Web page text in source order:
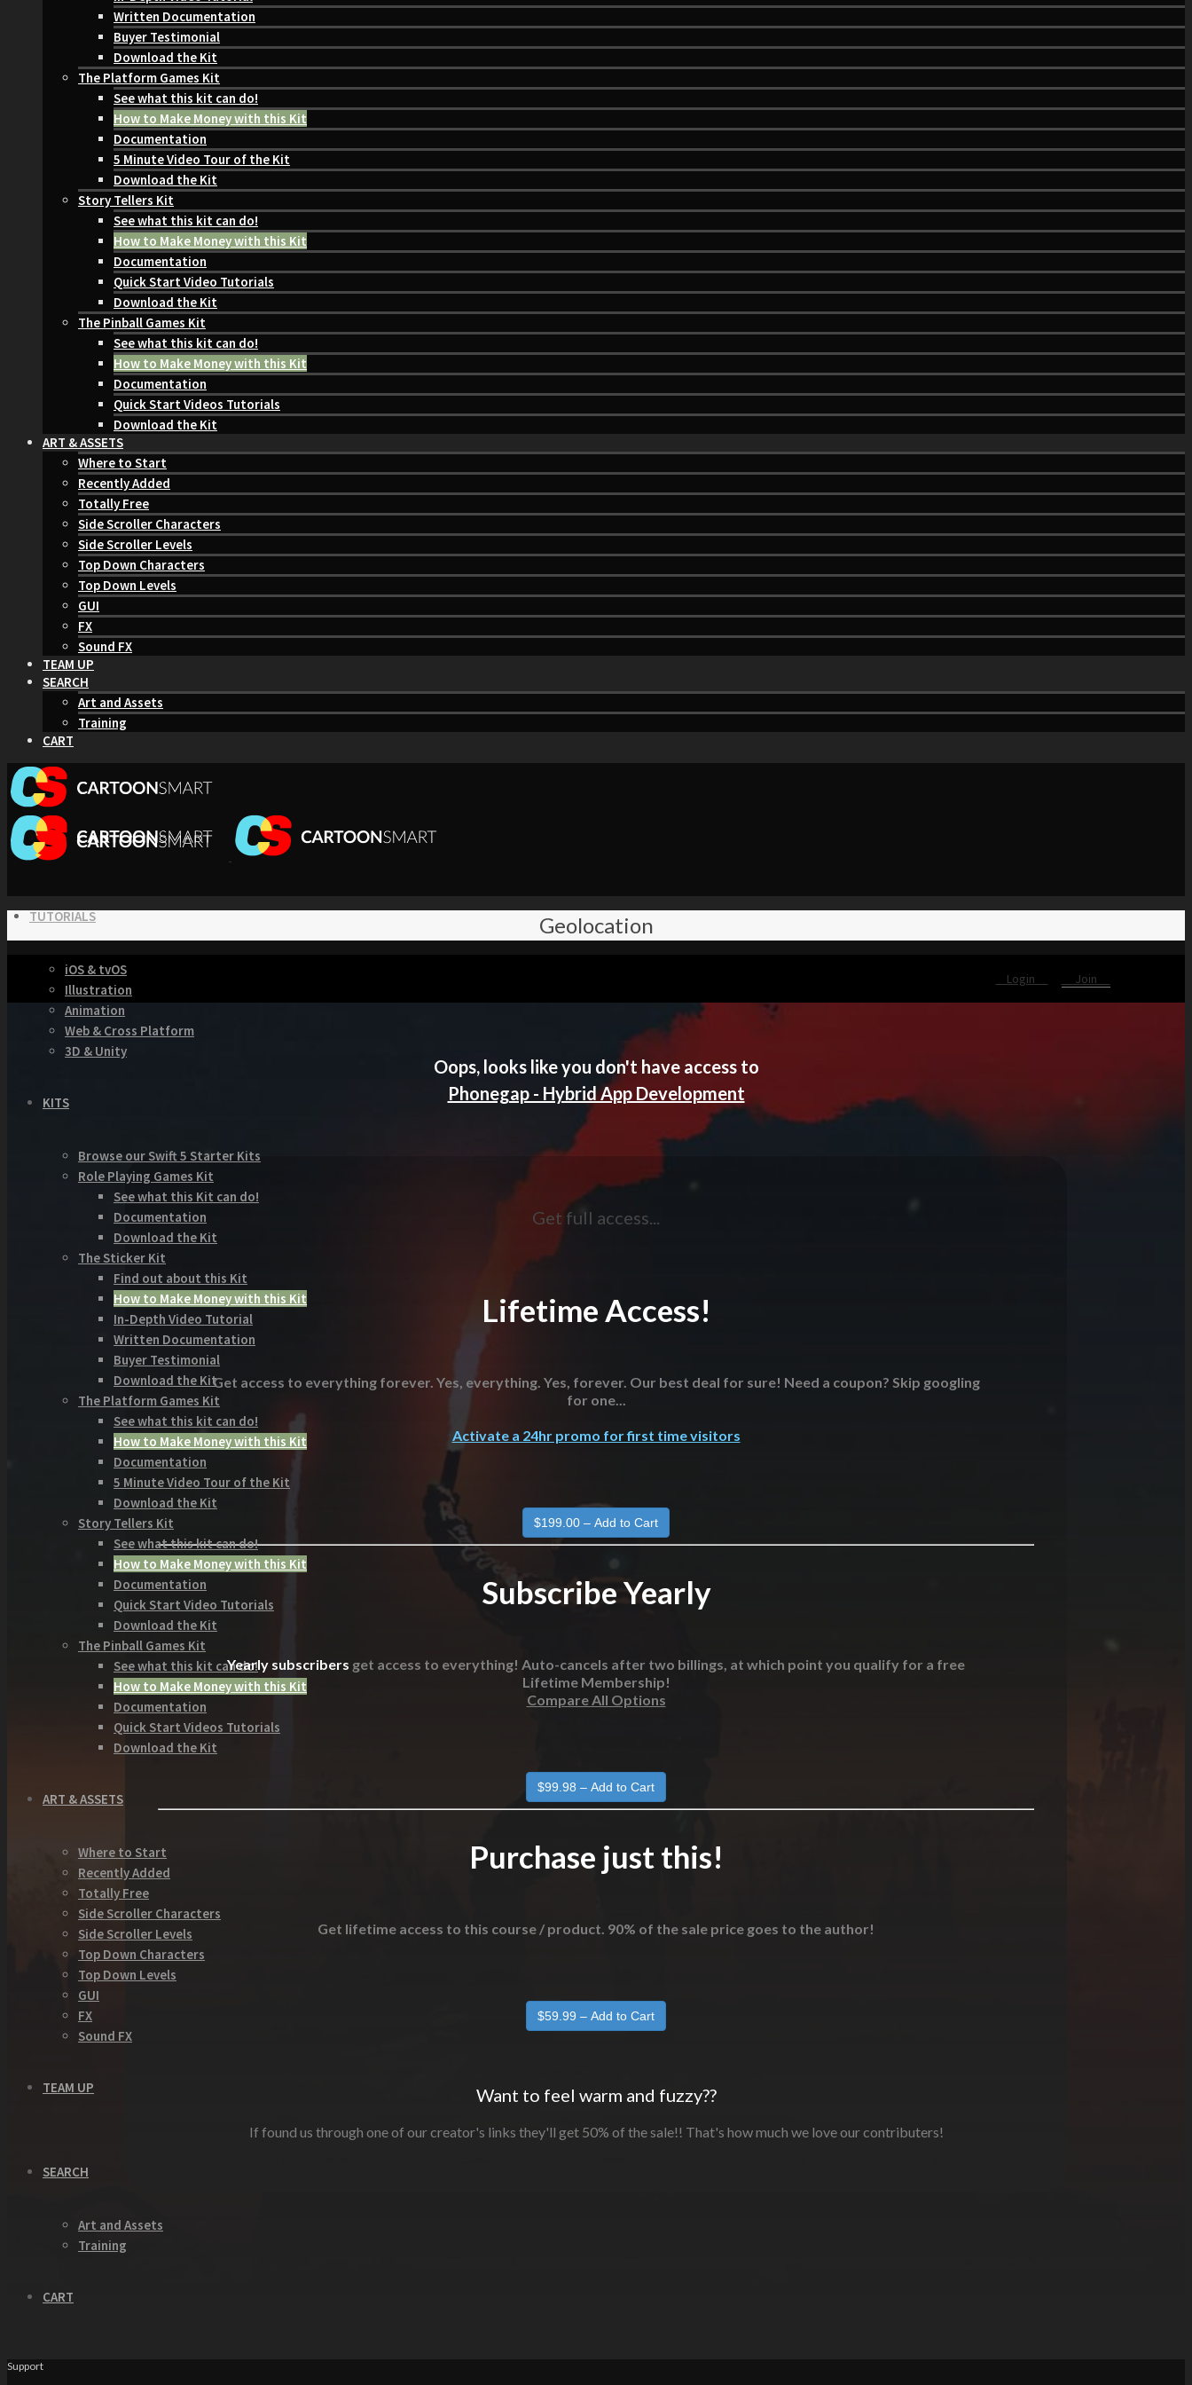
Written Documentation
Buyer Testimonial
Download the Kit
The Platform Games Kit
See what this kit can do!
How to Make Money with this Kit
Documentation
5 Minute Video Tour of the Kit
Download the Kit
Story Tellers Kit
See what this kit can do!
How to Make Money with this Kit
Documentation
Quick Start Video Tutorials
Download the Kit
The Pinball Games Kit
See what this kit can do!
How to Make Money with this Kit
Documentation
Quick Start Videos Tutorials
Download the Kit
ART & ASSETS
Where to Start
Recently Added
Totally Free
Side Scroller Characters
Side Scroller Levels
Top Down Characters
Top Down Levels
GUI
FX
Sound FX
TEAM UP
SEARCH
Art and Assets
Training
CART
TUTORIALS
iOS & tvOS
Illustration
Animation
Web & Cross Platform
3D & Unity
KITS
Browse our Swift 5 Starter Kits
Role Playing Games Kit
See what this Kit can do!
Documentation
Download the Kit
The Sticker Kit
Find out about this Kit
How to Make Money with this Kit
In-Depth Video Tutorial
Written Documentation
Buyer Testimonial
Download the Kit
The Platform Games Kit
See what this kit can do!
How to Make Money with this Kit
Documentation
5 Minute Video Tour of the Kit
Download the Kit
Story Tellers Kit
See what this kit can do!
How to Make Money with this Kit
Documentation
Quick Start Video Tutorials
Download the Kit
The Pinball Games Kit
See what this kit can do!
How to Make Money with this Kit
Documentation
Quick Start Videos Tutorials
Download the Kit
ART & ASSETS
Where to Start
Recently Added
Totally Free
Side Scroller Characters
Side Scroller Levels
Top Down Characters
Top Down Levels
GUI
FX
Sound FX
TEAM UP
SEARCH
Art and Assets
Training
CART
Geolocation
Login Join
Oops, looks like you don't have access to
Phonegap - Hybrid App Development
Get full access...
Lifetime Access!
Get access to everything forever. Yes, everything. Yes, forever. Our best deal for sure! Need a coupon? Skip googling
for one...
Activate a 24hr promo for first time visitors
Subscribe Yearly
Yearly subscribers get access to everything! Auto-cancels after two billings, at which point you qualify for a free
Lifetime Membership!
Compare All Options
Purchase just this!
Get lifetime access to this course / product. 90% of the sale price goes to the author!
Want to feel warm and fuzzy??
If found us through one of our creator's links they'll get 50% of the sale!! That's how much we love our contributers!
Support